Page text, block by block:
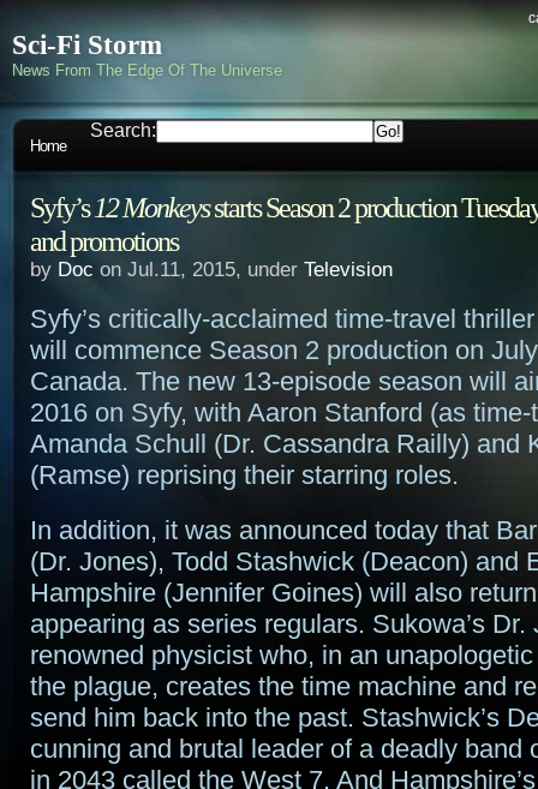
Sci-Fi Storm
News From The Edge Of The Universe
Home
Search:
Syfy’s12 Monkeysstarts Season 2 production
and promotions
by Doc on Jul.11, 2015, under Television
Syfy’s critically-acclaimed time-travel
will commence Season 2 production on
Canada. The new 13-episode season will
2016 on Syfy, with Aaron Stanford (as
Amanda Schull (Dr. Cassandra Railly) and
(Ramse) reprising their starring roles.
In addition, it was announced today that
(Dr. Jones), Todd Stashwick (Deacon) and
Hampshire (Jennifer Goines) will also
appearing as series regulars. Sukowa’s Dr.
renowned physicist who, in an
the plague, creates the time machine and
send him back into the past. Stashwick’s
cunning and brutal leader of a deadly band
in 2043 called the West 7. And